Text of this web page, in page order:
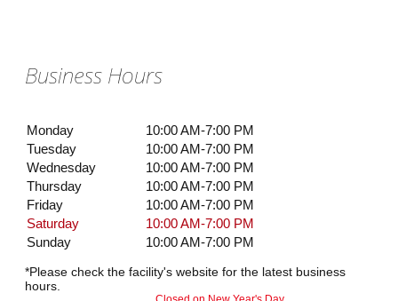
Business Hours
Monday
10:00 AM-7:00 PM
Tuesday
10:00 AM-7:00 PM
Wednesday
10:00 AM-7:00 PM
Thursday
10:00 AM-7:00 PM
Friday
10:00 AM-7:00 PM
Saturday
10:00 AM-7:00 PM
Sunday
10:00 AM-7:00 PM
*Please check the facility's website for the latest business
hours.